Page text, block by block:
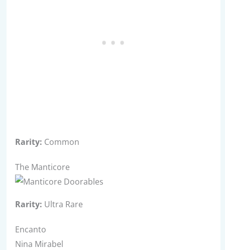
Rarity: Common
The Manticore
Rarity: Ultra Rare
Encanto
Nina Mirabel